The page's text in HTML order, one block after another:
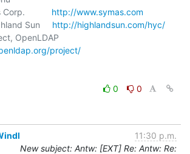
Corp.
http://www.symas.com
Sun
http://highlandsun.com/hyc/
project/
0
0
11:30 p.m.
New subject: Antw: [EXT] Re: Antw: Re: